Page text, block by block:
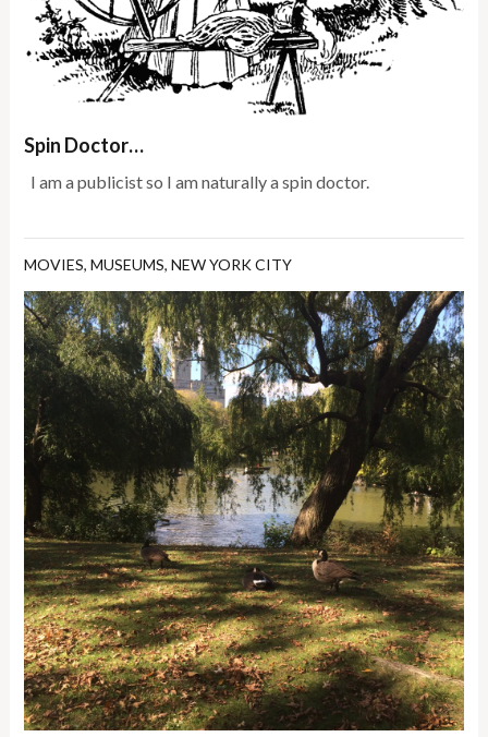
Spin Doctor…
I am a publicist so I am naturally a spin doctor.
MOVIES,MUSEUMS,NEW YORK CITY